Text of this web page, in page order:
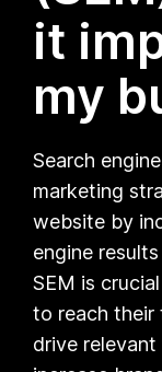
it
my
Search
marketing
website by
engine
SEM is
to reach their
drive